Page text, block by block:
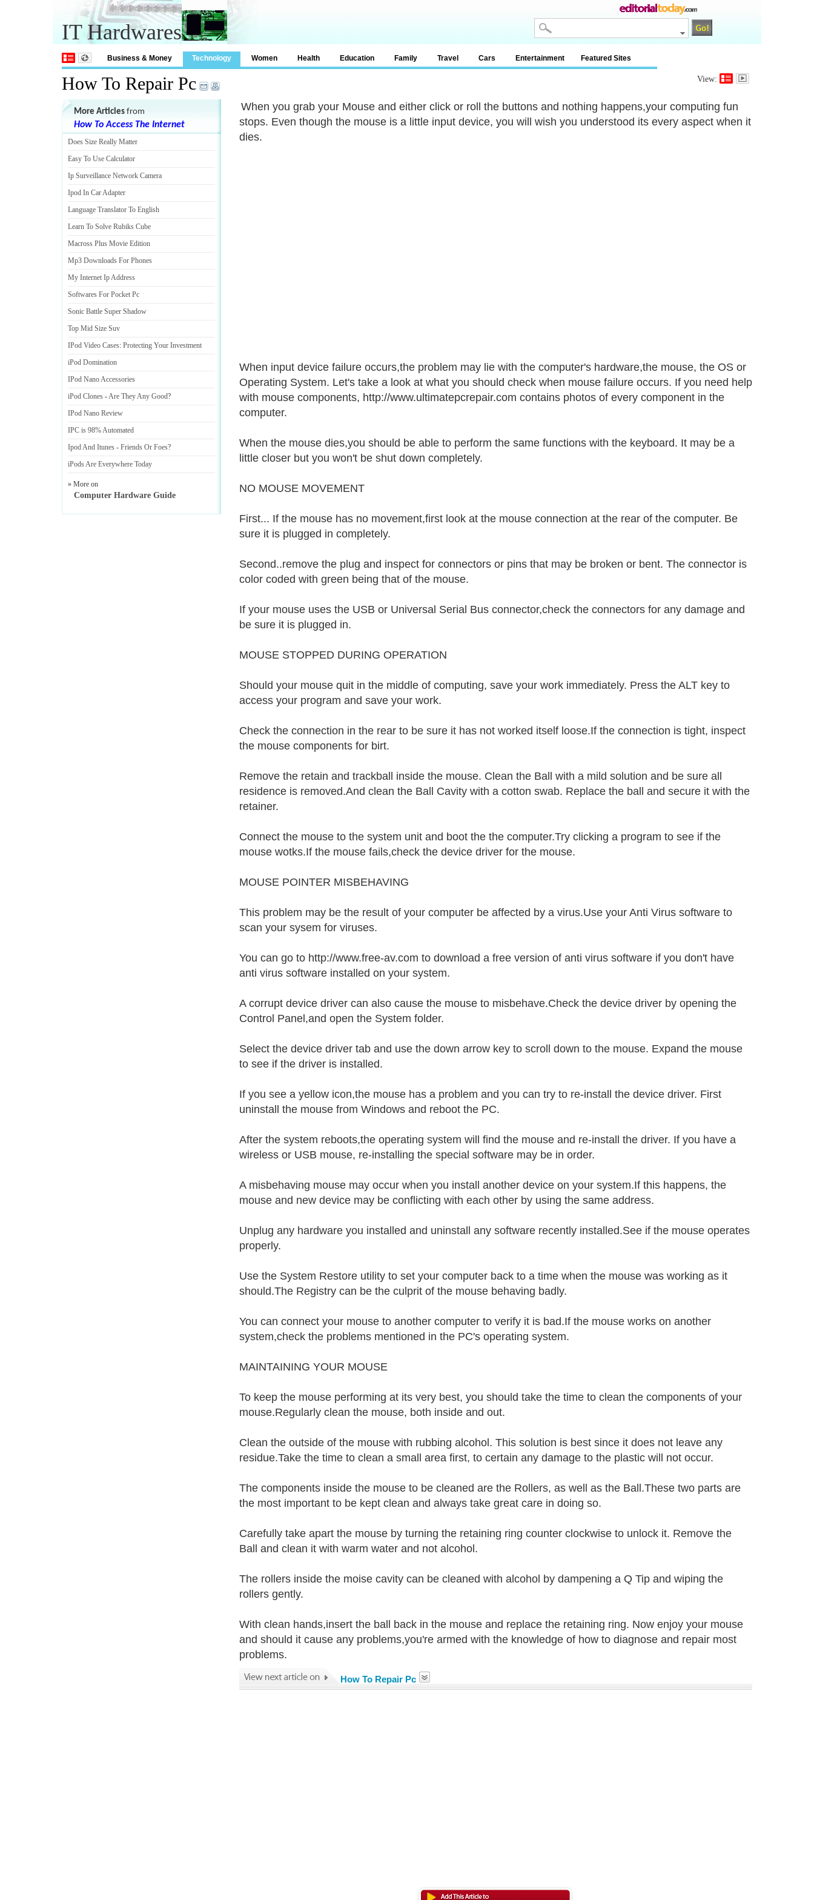
IT Hardwares
Business & Money Technology Women Health Education Family Travel Cars Entertainment Featured Sites
How To Repair Pc View:
When you grab your Mouse and either click or roll the buttons and nothing happens,your computing fun
stops. Even though the mouse is a little input device, you will wish you understood its every aspect when it
dies.
When input device failure occurs,the problem may lie with the computer's hardware,the mouse, the OS or
Operating System. Let's take a look at what you should check when mouse failure occurs. If you need help
with mouse components, http://www.ultimatepcrepair.com contains photos of every component in the
computer.
When the mouse dies,you should be able to perform the same functions with the keyboard. It may be a
little closer but you won't be shut down completely.
NO MOUSE MOVEMENT
First... If the mouse has no movement,first look at the mouse connection at the rear of the computer. Be
sure it is plugged in completely.
Second..remove the plug and inspect for connectors or pins that may be broken or bent. The connector is
color coded with green being that of the mouse.
If your mouse uses the USB or Universal Serial Bus connector,check the connectors for any damage and
be sure it is plugged in.
MOUSE STOPPED DURING OPERATION
Should your mouse quit in the middle of computing, save your work immediately. Press the ALT key to
access your program and save your work.
Check the connection in the rear to be sure it has not worked itself loose.If the connection is tight, inspect
the mouse components for birt.
Remove the retain and trackball inside the mouse. Clean the Ball with a mild solution and be sure all
residence is removed.And clean the Ball Cavity with a cotton swab. Replace the ball and secure it with the
retainer.
Connect the mouse to the system unit and boot the the computer.Try clicking a program to see if the
mouse wotks.If the mouse fails,check the device driver for the mouse.
MOUSE POINTER MISBEHAVING
This problem may be the result of your computer be affected by a virus.Use your Anti Virus software to
scan your sysem for viruses.
You can go to http://www.free-av.com to download a free version of anti virus software if you don't have
anti virus software installed on your system.
A corrupt device driver can also cause the mouse to misbehave.Check the device driver by opening the
Control Panel,and open the System folder.
Select the device driver tab and use the down arrow key to scroll down to the mouse. Expand the mouse
to see if the driver is installed.
If you see a yellow icon,the mouse has a problem and you can try to re-install the device driver. First
uninstall the mouse from Windows and reboot the PC.
After the system reboots,the operating system will find the mouse and re-install the driver. If you have a
wireless or USB mouse, re-installing the special software may be in order.
A misbehaving mouse may occur when you install another device on your system.If this happens, the
mouse and new device may be conflicting with each other by using the same address.
Unplug any hardware you installed and uninstall any software recently installed.See if the mouse operates
properly.
Use the System Restore utility to set your computer back to a time when the mouse was working as it
should.The Registry can be the culprit of the mouse behaving badly.
You can connect your mouse to another computer to verify it is bad.If the mouse works on another
system,check the problems mentioned in the PC's operating system.
MAINTAINING YOUR MOUSE
To keep the mouse performing at its very best, you should take the time to clean the components of your
mouse.Regularly clean the mouse, both inside and out.
Clean the outside of the mouse with rubbing alcohol. This solution is best since it does not leave any
residue.Take the time to clean a small area first, to certain any damage to the plastic will not occur.
The components inside the mouse to be cleaned are the Rollers, as well as the Ball.These two parts are
the most important to be kept clean and always take great care in doing so.
Carefully take apart the mouse by turning the retaining ring counter clockwise to unlock it. Remove the
Ball and clean it with warm water and not alcohol.
The rollers inside the moise cavity can be cleaned with alcohol by dampening a Q Tip and wiping the
rollers gently.
With clean hands,insert the ball back in the mouse and replace the retaining ring. Now enjoy your mouse
and should it cause any problems,you're armed with the knowledge of how to diagnose and repair most
problems.
How To Repair Pc
More Articles from
How To Access The Internet
Does Size Really Matter
Easy To Use Calculator
Ip Surveillance Network Camera
Ipod In Car Adapter
Language Translator To English
Learn To Solve Rubiks Cube
Macross Plus Movie Edition
Mp3 Downloads For Phones
My Internet Ip Address
Softwares For Pocket Pc
Sonic Battle Super Shadow
Top Mid Size Suv
IPod Video Cases: Protecting Your Investment
iPod Domination
IPod Nano Accessories
iPod Clones -Are They Any Good?
IPod Nano Review
IPC is 98% Automated
Ipod And Itunes - Friends Or Foes?
iPods Are Everywhere Today
» More on
Computer Hardware Guide